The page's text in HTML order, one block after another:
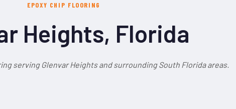
EPOXY CHIP FLOORING
Heights, Florida
serving Glenvar Heights and surrounding South Florida areas.